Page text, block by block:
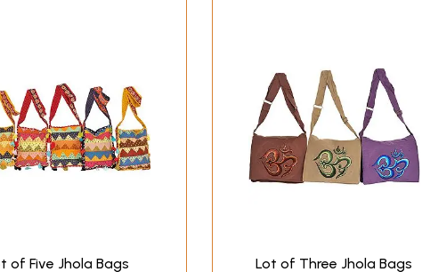
of Five Jhola Bags Lot of Three Jhola Bags